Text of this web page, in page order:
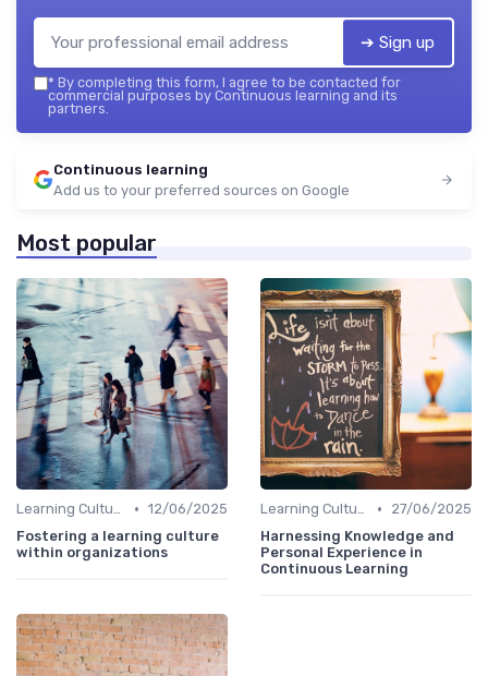
➔ Sign up
* By completing this form, I agree to be contacted for
commercial purposes by Continuous learning and its
partners.
Continuous learning
Add us to your preferred sources on Google
Most popular
Learning Culture • 12/06/2025
Fostering a learning culture
within organizations
Learning Culture •
27/06/2025
Harnessing Knowledge and
Personal Experience in
Continuous Learning